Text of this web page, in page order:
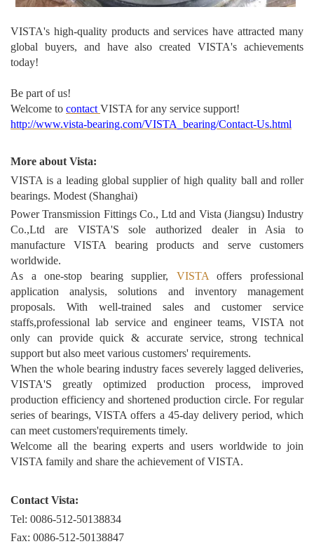
VISTA's high-quality products and services have attracted many
global buyers, and have also created VISTA's achievements
today!
Be part of us!
Welcome to contact VISTA for any service support!
http://www.vista-bearing.com/VISTA_bearing/Contact-Us.html
More about Vista:
VISTA is a leading global supplier of high quality ball and roller
bearings. Modest (Shanghai)
Power Transmission Fittings Co., Ltd and Vista (Jiangsu) Industry
Co.,Ltd are VISTA'S sole authorized dealer in Asia to
manufacture VISTA bearing products and serve customers
worldwide.
As a one-stop bearing supplier, VISTAoffers professional
application analysis, solutions and inventory management
proposals. With well-trained sales and customer service
staffs,professional lab service and engineer teams, VISTA not
only can provide quick & accurate service, strong technical
support but also meet various customers' requirements.
When the whole bearing industry faces severely lagged deliveries,
VISTA'S greatly optimized production process, improved
production efficiency and shortened production circle. For regular
series of bearings, VISTA offers a 45-day delivery period, which
can meet customers'requirements timely.
Welcome all the bearing experts and users worldwide to join
VISTA family and share the achievement of VISTA.
Contact Vista:
Tel: 0086-512-50138834
Fax: 0086-512-50138847